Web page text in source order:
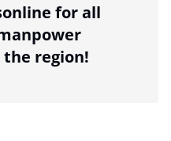
for all
region!